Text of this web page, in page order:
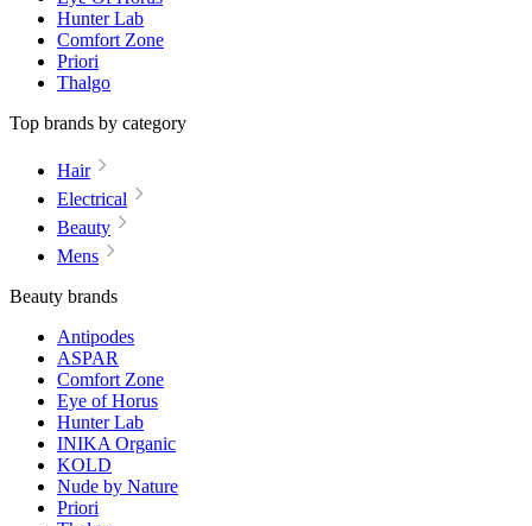
Hunter Lab
Comfort Zone
Priori
Thalgo
Top brands by category
Hair
Electrical
Beauty
Mens
Beauty brands
Antipodes
ASPAR
Comfort Zone
Eye of Horus
Hunter Lab
INIKA Organic
KOLD
Nude by Nature
Priori